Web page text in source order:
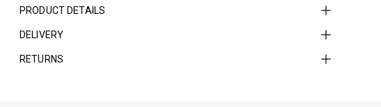
PRODUCT DETAILS
DELIVERY
RETURNS